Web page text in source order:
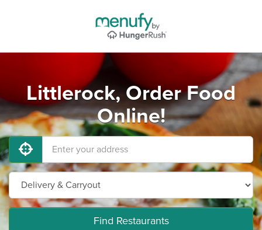
Littlerock, Order Food
Online!
Find Restaurants